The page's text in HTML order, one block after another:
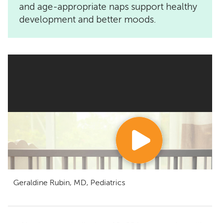
and age-appropriate naps support healthy
development and better moods.
Geraldine Rubin, MD, Pediatrics